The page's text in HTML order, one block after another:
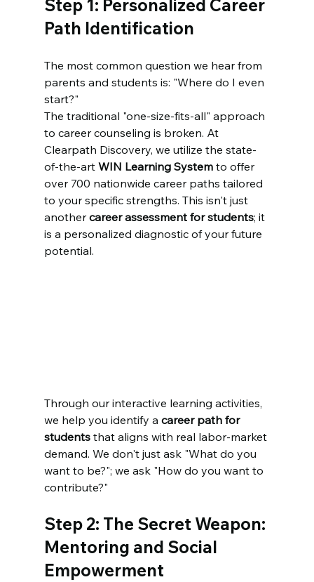
Step 1: Personalized Career
Path Identification
The most common question we hear from
parents and students is: "Where do I even
start?"
The traditional "one-size-fits-all" approach
to career counseling is broken. At
Clearpath Discovery, we utilize the state-
of-the-art WIN Learning System to offer
over 700 nationwide career paths tailored
to your specific strengths. This isn't just
another career assessment for students; it
is a personalized diagnostic of your future
potential.
Through our interactive learning activities,
we help you identify a career path for
students that aligns with real labor-market
demand. We don't just ask "What do you
want to be?"; we ask "How do you want to
contribute?"
Step 2: The Secret Weapon:
Mentoring and Social
Empowerment